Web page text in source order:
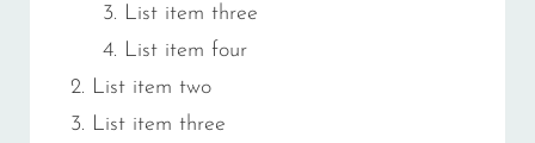
List item three
List item four
List item two
List item three